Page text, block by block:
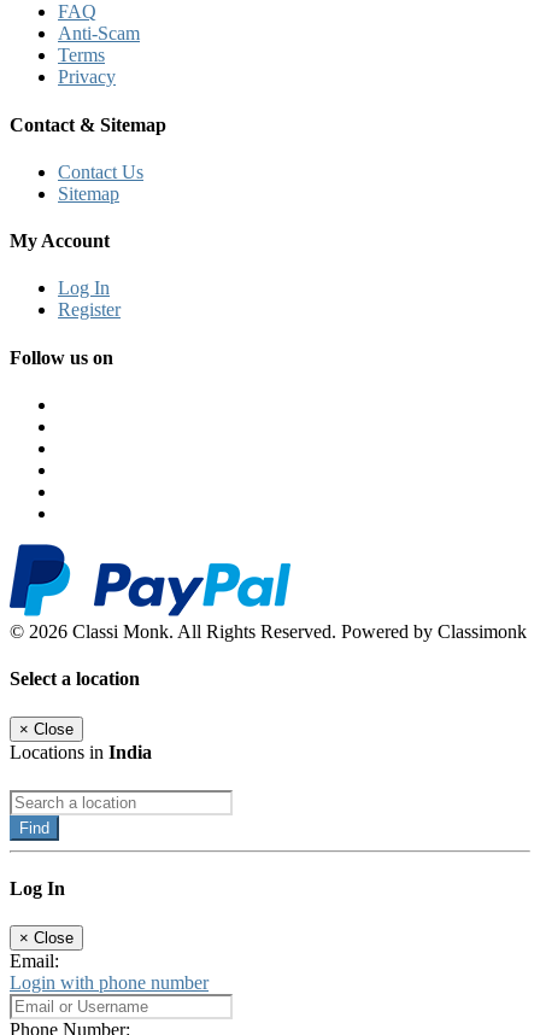
FAQ
Anti-Scam
Terms
Privacy
Contact & Sitemap
Contact Us
Sitemap
My Account
Log In
Register
Follow us on
© 2026 Classi Monk. All Rights Reserved. Powered by Classimonk
Select a location
× Close
Locations in India
Find
Log In
× Close
Email:
Login with phone number
Phone Number: